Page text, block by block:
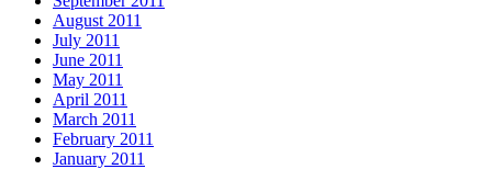
August 2011
July 2011
June 2011
May 2011
April 2011
March 2011
February 2011
January 2011